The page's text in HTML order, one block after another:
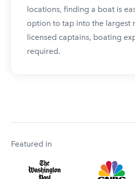
locations, finding a boat is
option to tap into the largest
licensed captains, boating
required.
Featured in